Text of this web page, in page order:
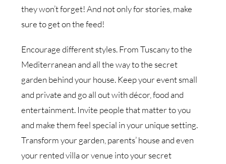
they won’t forget! And not only for stories, make
sure to get on the feed!
Encourage different styles. From Tuscany to the
Mediterranean and all the way to the secret
garden behind your house. Keep your event small
and private and go all out with décor, food and
entertainment. Invite people that matter to you
and make them feel special in your unique setting.
Transform your garden, parents’ house and even
your rented villa or venue into your secret